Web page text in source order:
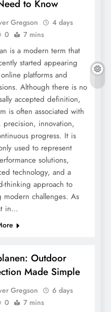
World of Eyewear
Educational
to Know
Gregson
4 days
0 7 mins
is a modern term that
started appearing
platforms and
Although there is no
accepted definition,
is often associated with
precision, innovation,
progress. It is
used to represent
solutions,
technology, and a
thinking approach to
modern challenges. As
in…
Outdoor
Made Simple
Gregson
6 days
0 7 mins